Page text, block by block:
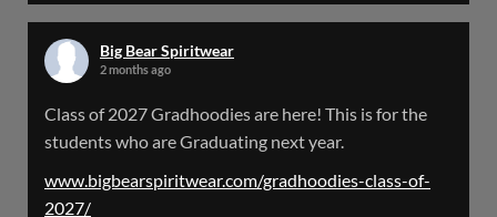
X
Load More
Big Bear Spiritwear
2 months ago
Class of 2027 Gradhoodies are here! This is for the
students who are Graduating next year.
www.bigbearspiritwear.com/gradhoodies-class-of-
2027/